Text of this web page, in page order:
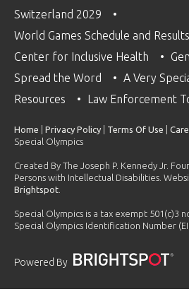
Switzerland 2029
World Games Schedule and Results
Center for Inclusive Health
Spread the Word
A Very
Resources
Law Enforcement
Home Privacy Policy Terms Of Use
Special Olympics
Created By The Joseph P. Kennedy Jr.
Persons with Intellectual Disabilities.
Brightspot
Special Olympics is a tax exempt 501(c)3
Special Olympics Identification Number
Powered By